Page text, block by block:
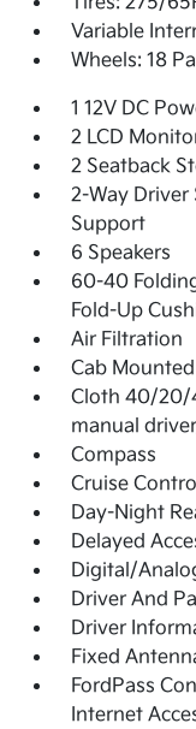
Variable
Wheels: 18
1 12V DC
2 LCD
2 Seatback
2-Way Driver
Support
6 Speakers
60-40
Fold-Up
Air Filtration
Cab
Cloth 40/20/
manual
Compass
Cruise
Day-Night
Delayed
Digital/
Driver And
Driver
Fixed
FordPass
Internet